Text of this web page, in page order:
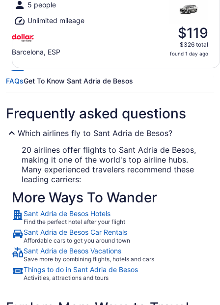
5 people
Unlimited mileage
Barcelona, ESP
$119
$326 total
found 1 day ago
FAQsGet To Know Sant Adria de Besos
Frequently asked questions
Which airlines fly to Sant Adria de Besos?
20 airlines offer flights to Sant Adria de Besos,
making it one of the world's top airline hubs.
Many experienced travelers recommend these
leading carriers:
Vueling
Ryanair
EasyJet
What airport is best to fly into Sant Adria de Besos?
Barcelona Intl. Airport (BCN) is 11 mi from
More Ways To Wander
Sant Adria de Besos Hotels
Find the perfect hotel after your flight
Sant Adria de Besos Car Rentals
Affordable cars to get you around town
Sant Adria de Besos Vacations
Save more by combining flights, hotels and cars
Things to do in Sant Adria de Besos
Activities, attractions and tours